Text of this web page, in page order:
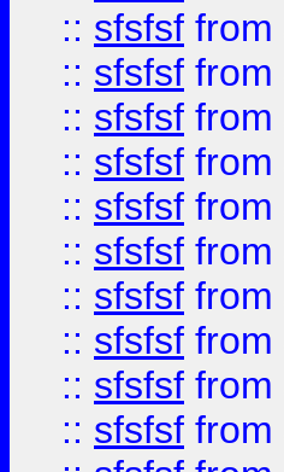
:: sfsfsf from
:: sfsfsf from
:: sfsfsf from
:: sfsfsf from
:: sfsfsf from
:: sfsfsf from
:: sfsfsf from
:: sfsfsf from
:: sfsfsf from
:: sfsfsf from